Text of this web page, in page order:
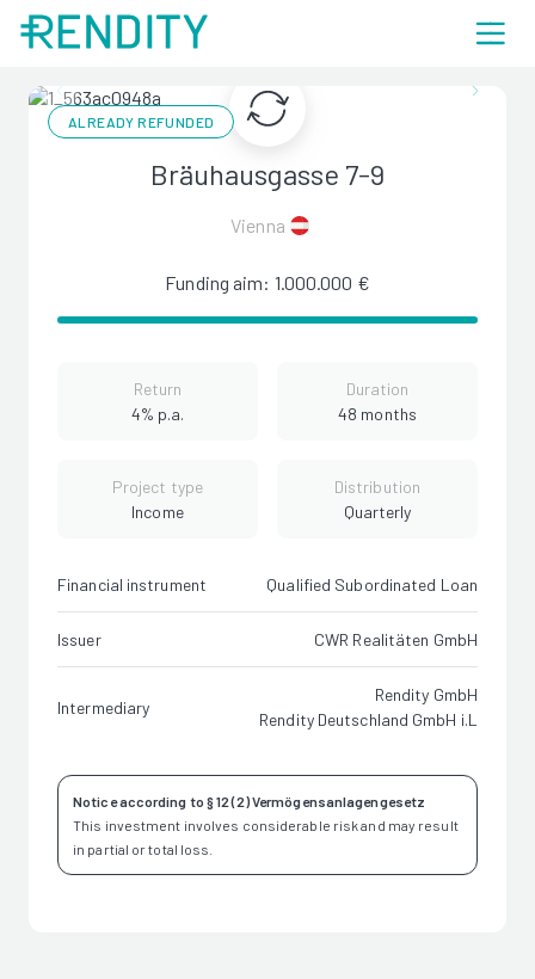
ALREADY REFUNDED
Bräuhausgasse 7-9
Vienna
Funding aim: 1.000.000 €
Return
4% p.a.
Duration
48 months
Project type
Income
Distribution
Quarterly
Financial instrument Qualified Subordinated Loan
Issuer CWR Realitäten GmbH
Intermediary
Rendity GmbH
Rendity Deutschland GmbH i.L
Notice according to § 12 (2) Vermögensanlagengesetz
This investment involves considerable risk and may result
in partial or total loss.